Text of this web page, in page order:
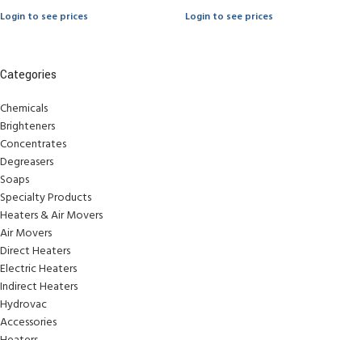
Categories
Chemicals
Brighteners
Concentrates
Degreasers
Soaps
Specialty Products
Heaters & Air Movers
Air Movers
Direct Heaters
Electric Heaters
Indirect Heaters
Hydrovac
Accessories
Login to see prices Login to see prices